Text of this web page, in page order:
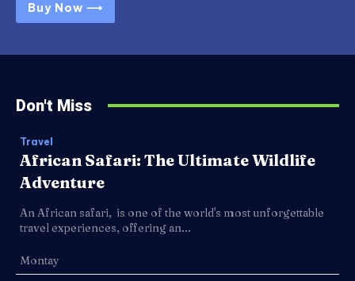
Buy Now ⟶
Don't Miss
Travel
African Safari: The Ultimate Wildlife
Adventure
An African safari, is one of the world's most unforgettable
travel experiences, offering an...
Montay